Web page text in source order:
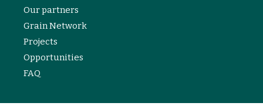
Our partners
Grain Network
Projects
Opportunities
FAQ